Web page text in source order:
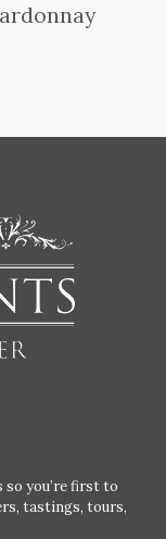
you’re first to
tastings, tours,